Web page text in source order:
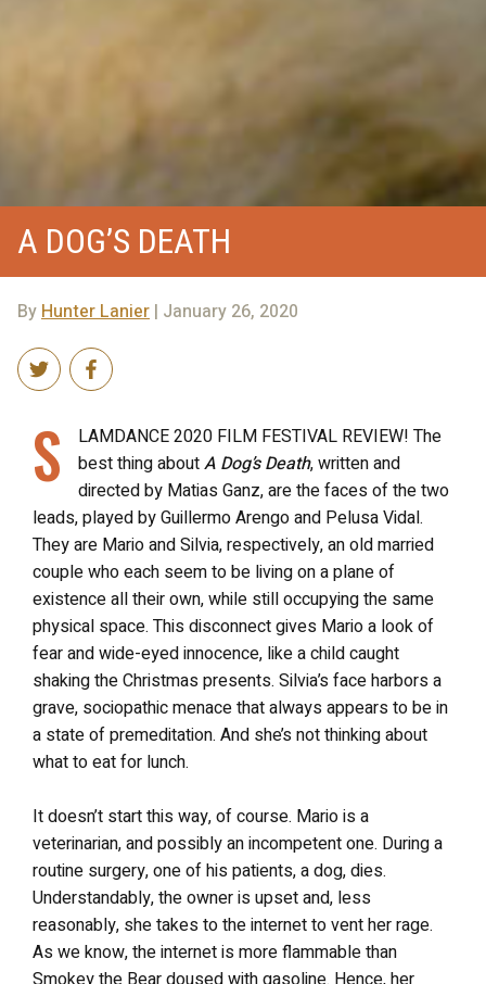
A DOG’S DEATH
By Hunter Lanier | January 26, 2020
S
LAMDANCE 2020 FILM FESTIVAL REVIEW! The
best thing aboutA Dog’s Death, written and
directed by Matias Ganz, are the faces of the two
leads, played by Guillermo Arengo and Pelusa Vidal.
They are Mario and Silvia, respectively, an old married
couple who each seem to be living on a plane of
existence all their own, while still occupying the same
physical space. This disconnect gives Mario a look of
fear and wide-eyed innocence, like a child caught
shaking the Christmas presents. Silvia’s face harbors a
grave, sociopathic menace that always appears to be in
a state of premeditation. And she’s not thinking about
what to eat for lunch.
It doesn’t start this way, of course. Mario is a
veterinarian, and possibly an incompetent one. During a
routine surgery, one of his patients, a dog, dies.
Understandably, the owner is upset and, less
reasonably, she takes to the internet to vent her rage.
As we know, the internet is more flammable than